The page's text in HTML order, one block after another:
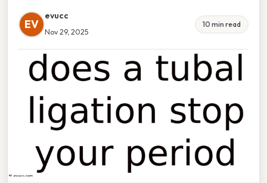
EV
evucc
Nov 29, 2025
10 min read